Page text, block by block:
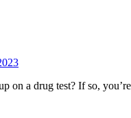
on a drug test? If so,